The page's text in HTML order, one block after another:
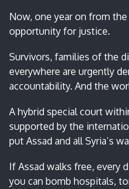
Now, one year on from
opportunity for justice.
Survivors, families of the
everywhere are urgently
accountability. And the
A hybrid special court
supported by the
put Assad and all Syria’s
If Assad walks free, every
you can bomb hospitals,